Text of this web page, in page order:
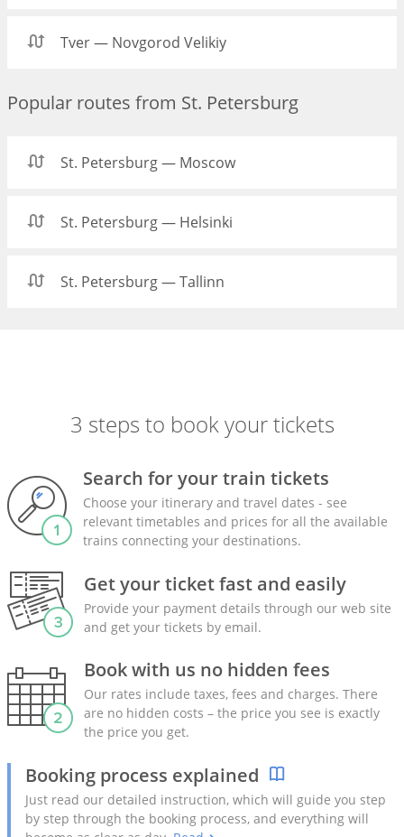
Tver — Novgorod Velikiy
Popular routes from St. Petersburg
St. Petersburg — Moscow
St. Petersburg — Helsinki
St. Petersburg — Tallinn
3 steps to book your tickets
Search for your train tickets
Choose your itinerary and travel dates - see
relevant timetables and prices for all the available
trains connecting your destinations.
Get your ticket fast and easily
Provide your payment details through our web site
and get your tickets by email.
Book with us no hidden fees
Our rates include taxes, fees and charges. There
are no hidden costs – the price you see is exactly
the price you get.
Booking process explained
Just read our detailed instruction, which will guide you step
by step through the booking process, and everything will